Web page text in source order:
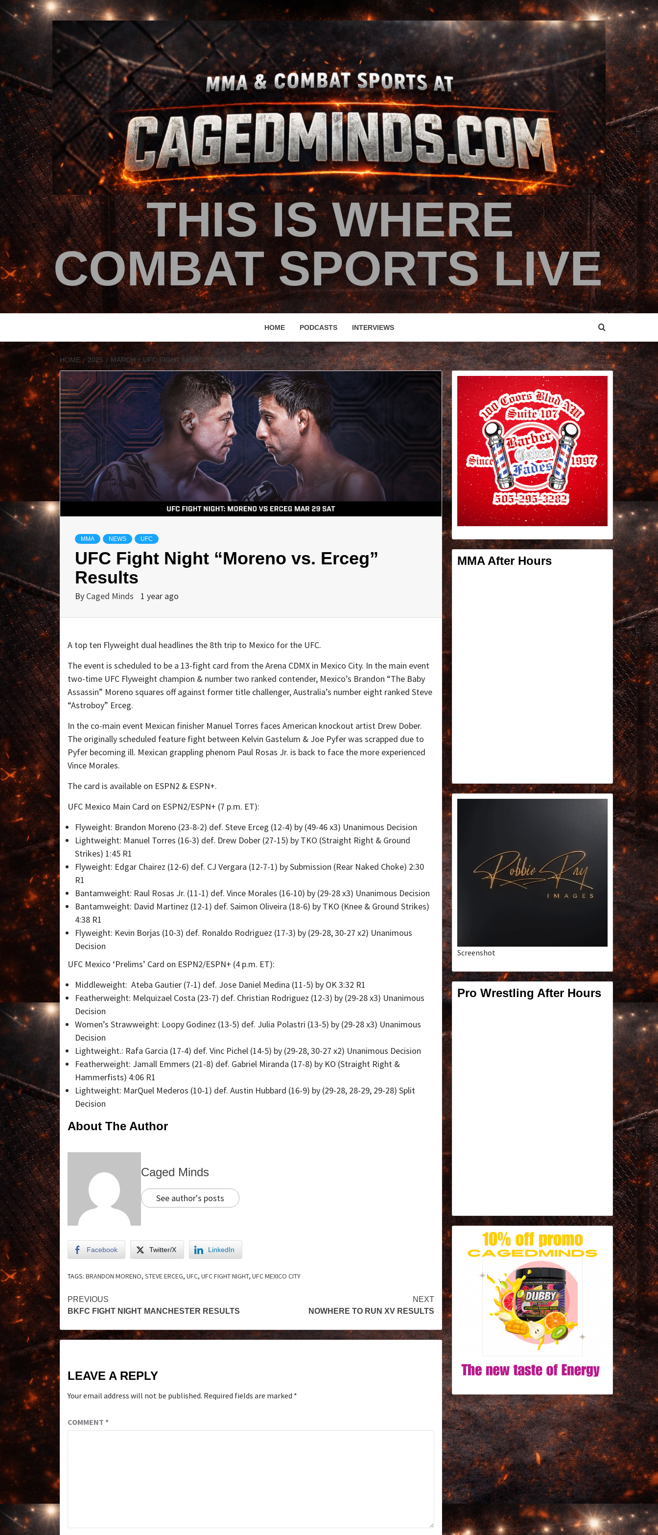
THIS IS WHERE
COMBAT SPORTS LIVE
HOME PODCASTS INTERVIEWS
HOME 2025 MARCH UFC FIGHT NIGHT “MORENO VS. ERCEG” RESULTS
MMA NEWS UFC
UFC Fight Night “Moreno vs. Erceg”
Results
By Caged Minds 1 year ago
A top ten Flyweight dual headlines the 8th trip to Mexico for the UFC.
The event is scheduled to be a 13-fight card from the Arena CDMX in Mexico City. In the main event
two-time UFC Flyweight champion & number two ranked contender, Mexico’s Brandon “The Baby
Assassin” Moreno squares off against former title challenger, Australia’s number eight ranked Steve
“Astroboy” Erceg.
In the co-main event Mexican finisher Manuel Torres faces American knockout artist Drew Dober.
The originally scheduled feature fight between Kelvin Gastelum & Joe Pyfer was scrapped due to
Pyfer becoming ill. Mexican grappling phenom Paul Rosas Jr. is back to face the more experienced
Vince Morales.
The card is available on ESPN2 & ESPN+.
UFC Mexico Main Card on ESPN2/ESPN+ (7 p.m. ET):
Flyweight: Brandon Moreno (23-8-2) def. Steve Erceg (12-4) by (49-46 x3) Unanimous Decision
Lightweight: Manuel Torres (16-3) def. Drew Dober (27-15) by TKO (Straight Right & Ground
Strikes) 1:45 R1
Flyweight: Edgar Chairez (12-6) def. CJ Vergara (12-7-1) by Submission (Rear Naked Choke) 2:30
R1
Bantamweight: Raul Rosas Jr. (11-1) def. Vince Morales (16-10) by (29-28 x3) Unanimous Decision
Bantamweight: David Martinez (12-1) def. Saimon Oliveira (18-6) by TKO (Knee & Ground Strikes)
4:38 R1
Flyweight: Kevin Borjas (10-3) def. Ronaldo Rodriguez (17-3) by (29-28, 30-27 x2) Unanimous
Decision
UFC Mexico ‘Prelims’ Card on ESPN2/ESPN+ (4 p.m. ET):
Middleweight: Ateba Gautier (7-1) def. Jose Daniel Medina (11-5) by OK 3:32 R1
Featherweight: Melquizael Costa (23-7) def. Christian Rodriguez (12-3) by (29-28 x3) Unanimous
Decision
Women’s Strawweight: Loopy Godinez (13-5) def. Julia Polastri (13-5) by (29-28 x3) Unanimous
Decision
Lightweight.: Rafa Garcia (17-4) def. Vinc Pichel (14-5) by (29-28, 30-27 x2) Unanimous Decision
Featherweight: Jamall Emmers (21-8) def. Gabriel Miranda (17-8) by KO (Straight Right &
Hammerfists) 4:06 R1
Lightweight: MarQuel Mederos (10-1) def. Austin Hubbard (16-9) by (29-28, 28-29, 29-28) Split
Decision
About The Author
Caged Minds
See author's posts
Facebook Twitter/X LinkedIn
TAGS: BRANDON MORENO, STEVE ERCEG, UFC, UFC FIGHT NIGHT, UFC MEXICO CITY
PREVIOUS
BKFC FIGHT NIGHT MANCHESTER RESULTS
NEXT
NOWHERE TO RUN XV RESULTS
LEAVE A REPLY
Your email address will not be published. Required fields are marked *
COMMENT *
MMA After Hours
Screenshot
Pro Wrestling After Hours